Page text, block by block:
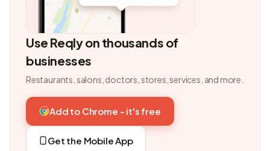
Use Reqly on thousands of
businesses
Restaurants, salons, doctors, stores, services, and more.
Add to Chrome - it's free
Get the Mobile App